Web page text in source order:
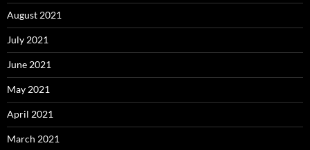
August 2021
July 2021
June 2021
May 2021
April 2021
March 2021